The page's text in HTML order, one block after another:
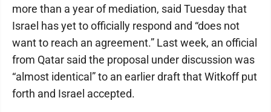
more than a year of mediation, said Tuesday that
Israel has yet to officially respond and “does not
want to reach an agreement.” Last week, an official
from Qatar said the proposal under discussion was
“almost identical” to an earlier draft that Witkoff put
forth and Israel accepted.